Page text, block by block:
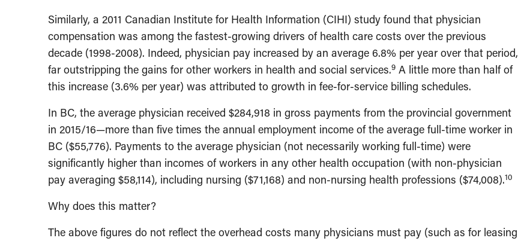
Similarly, a 2011 Canadian Institute for Health Information (CIHI) study found that physician
compensation was among the fastest-growing drivers of health care costs over the previous
decade (1998-2008). Indeed, physician pay increased by an average 6.8% per year over that period,
far outstripping the gains for other workers in health and social services.9 A little more than half of
this increase (3.6% per year) was attributed to growth in fee-for-service billing schedules.
In BC, the average physician received $284,918 in gross payments from the provincial government
in 2015/16—more than five times the annual employment income of the average full-time worker in
BC ($55,776). Payments to the average physician (not necessarily working full-time) were
significantly higher than incomes of workers in any other health occupation (with non-physician
pay averaging $58,114), including nursing ($71,168) and non-nursing health professions ($74,008).10
Why does this matter?
The above figures do not reflect the overhead costs many physicians must pay (such as for leasing